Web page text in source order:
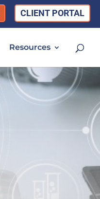
CLIENT PORTAL
Resources